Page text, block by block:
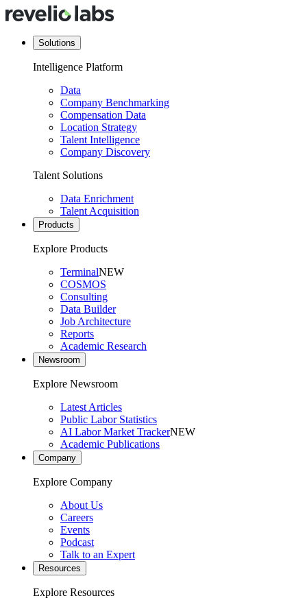
Solutions
Intelligence Platform
Data
Company Benchmarking
Compensation Data
Location Strategy
Talent Intelligence
Company Discovery
Talent Solutions
Data Enrichment
Talent Acquisition
Products
Explore Products
TerminalNEW
COSMOS
Consulting
Data Builder
Job Architecture
Reports
Academic Research
Newsroom
Explore Newsroom
Latest Articles
Public Labor Statistics
AI Labor Market TrackerNEW
Academic Publications
Company
Explore Company
About Us
Careers
Events
Podcast
Talk to an Expert
Resources
Explore Resources